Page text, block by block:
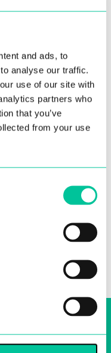
and ads, to
analyse our traffic.
use of our site with
partners who
that you’ve
from your use
to-date and